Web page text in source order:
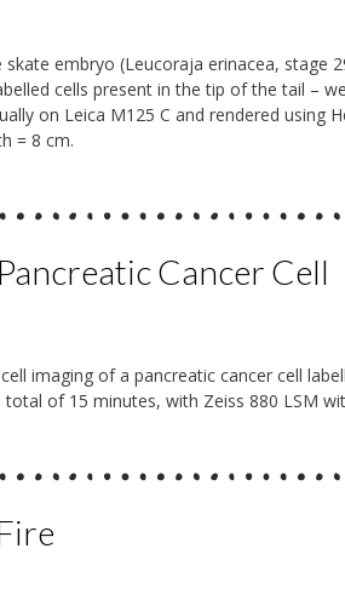
skate embryo (Leucoraja erinacea, stage
cells present in the tip of the tail –
on Leica M125 C and rendered using
= 8 cm.
Cancer Cell
imaging of a pancreatic cancer cell
of 15 minutes, with Zeiss 880 LSM